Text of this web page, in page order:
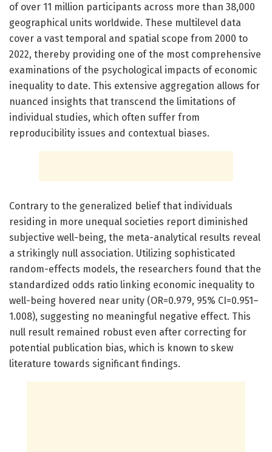
of over 11 million participants across more than 38,000
geographical units worldwide. These multilevel data
cover a vast temporal and spatial scope from 2000 to
2022, thereby providing one of the most comprehensive
examinations of the psychological impacts of economic
inequality to date. This extensive aggregation allows for
nuanced insights that transcend the limitations of
individual studies, which often suffer from
reproducibility issues and contextual biases.
Contrary to the generalized belief that individuals
residing in more unequal societies report diminished
subjective well-being, the meta-analytical results reveal
a strikingly null association. Utilizing sophisticated
random-effects models, the researchers found that the
standardized odds ratio linking economic inequality to
well-being hovered near unity (OR=0.979, 95% CI=0.951–
1.008), suggesting no meaningful negative effect. This
null result remained robust even after correcting for
potential publication bias, which is known to skew
literature towards significant findings.